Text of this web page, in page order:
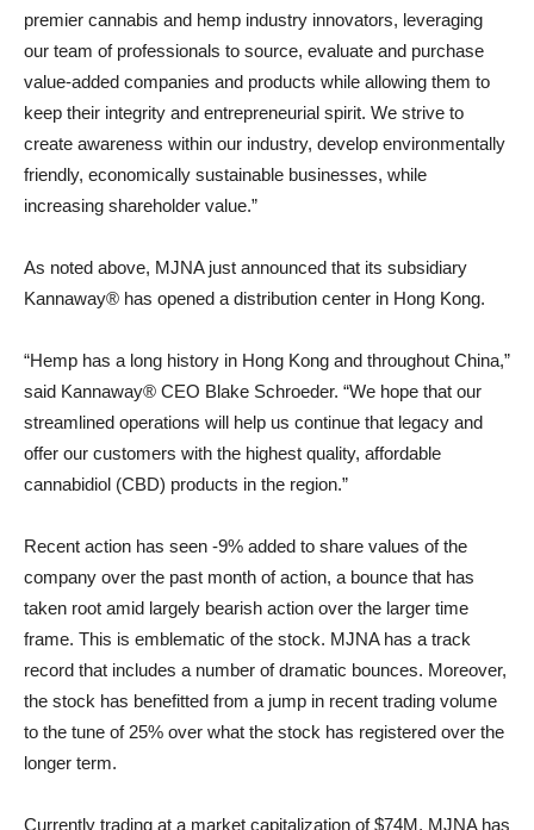
premier cannabis and hemp industry innovators, leveraging
our team of professionals to source, evaluate and purchase
value-added companies and products while allowing them to
keep their integrity and entrepreneurial spirit. We strive to
create awareness within our industry, develop environmentally
friendly, economically sustainable businesses, while
increasing shareholder value.”
As noted above, MJNA just announced that its subsidiary
Kannaway® has opened a distribution center in Hong Kong.
“Hemp has a long history in Hong Kong and throughout China,”
said Kannaway® CEO Blake Schroeder. “We hope that our
streamlined operations will help us continue that legacy and
offer our customers with the highest quality, affordable
cannabidiol (CBD) products in the region.”
Recent action has seen -9% added to share values of the
company over the past month of action, a bounce that has
taken root amid largely bearish action over the larger time
frame. This is emblematic of the stock. MJNA has a track
record that includes a number of dramatic bounces. Moreover,
the stock has benefitted from a jump in recent trading volume
to the tune of 25% over what the stock has registered over the
longer term.
Currently trading at a market capitalization of $74M, MJNA has